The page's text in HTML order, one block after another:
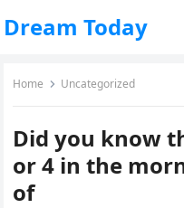
Dream Today
Home Uncategorized
Did you know
or 4 in the
of